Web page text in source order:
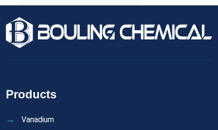
Products
Vanadium